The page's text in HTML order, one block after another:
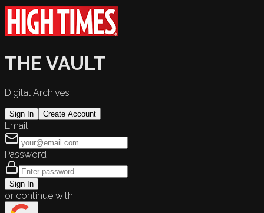
THE VAULT
Digital Archives
Sign In Create Account
Email
Password
Sign In
or continue with